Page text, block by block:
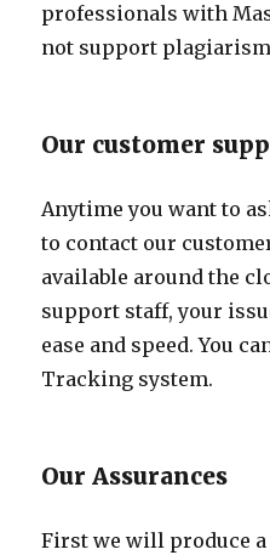
professionals with
not support
Our customer
Anytime you want to
to contact our
available around the
support staff, your
ease and speed. You
Tracking system.
Our Assurances
First we will produce